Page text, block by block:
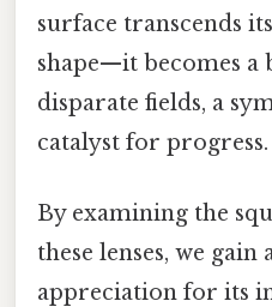
surface transcends
shape—it becomes a
disparate fields, a
catalyst for progress.
By examining the
these lenses, we gain
appreciation for its